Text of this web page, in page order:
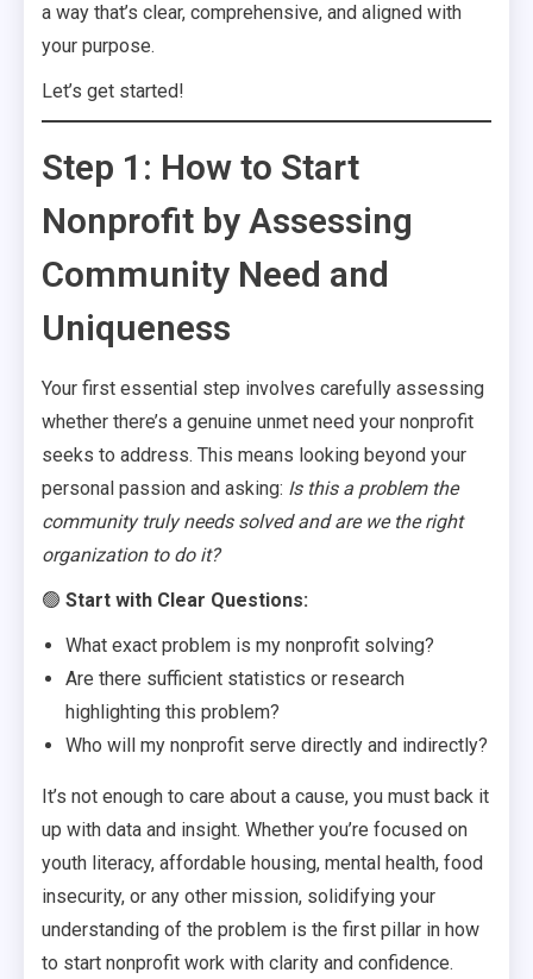
a way that’s clear, comprehensive, and aligned with
your purpose.
Let’s get started!
Step 1: How to Start
Nonprofit by Assessing
Community Need and
Uniqueness
Your first essential step involves carefully assessing
whether there’s a genuine unmet need your nonprofit
seeks to address. This means looking beyond your
personal passion and asking: Is this a problem the
community truly needs solved and are we the right
organization to do it?
🟢 Start with Clear Questions:
What exact problem is my nonprofit solving?
Are there sufficient statistics or research
highlighting this problem?
Who will my nonprofit serve directly and indirectly?
It’s not enough to care about a cause, you must back it
up with data and insight. Whether you’re focused on
youth literacy, affordable housing, mental health, food
insecurity, or any other mission, solidifying your
understanding of the problem is the first pillar in how
to start nonprofit work with clarity and confidence.